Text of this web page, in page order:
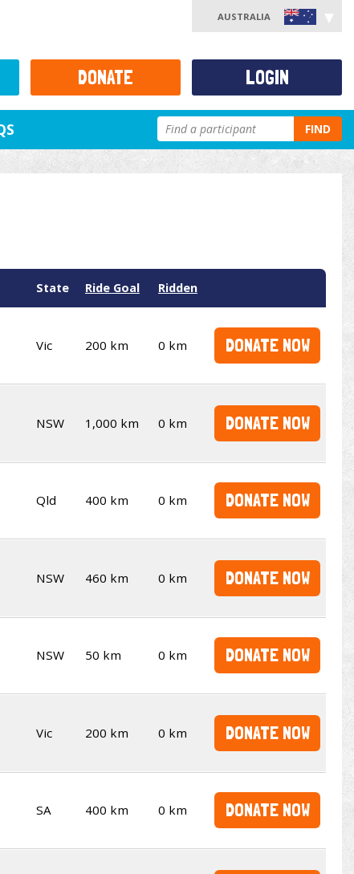
AUSTRALIA
FIND
State Ride Goal Ridden
Vic 200 km 0 km DONATE NOW
NSW 1,000 km 0 km DONATE NOW
Qld 400 km 0 km DONATE NOW
NSW 460 km 0 km DONATE NOW
NSW 50 km 0 km DONATE NOW
Vic 200 km 0 km DONATE NOW
SA 400 km 0 km DONATE NOW
DONATE LOGIN